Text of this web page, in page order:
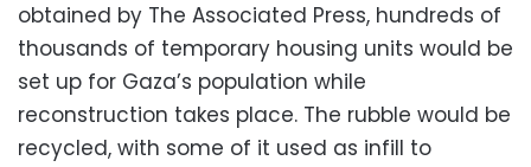
obtained by The Associated Press, hundreds of
thousands of temporary housing units would be
set up for Gaza’s population while
reconstruction takes place. The rubble would be
recycled, with some of it used as infill to